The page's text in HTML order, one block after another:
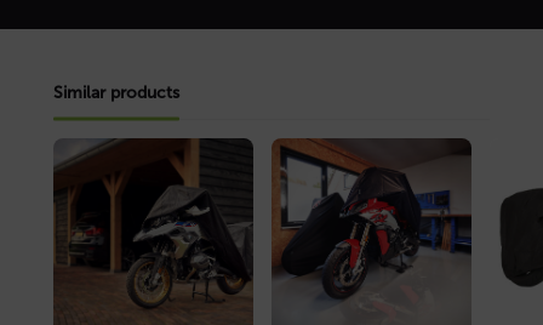
Similar products
Read
about
ALFA
motorcycle
Read
more
about
FLEXX
motorcycle
about
FOX